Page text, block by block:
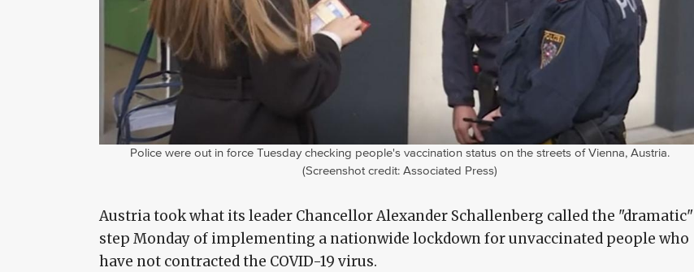
Police were out in force Tuesday checking people's vaccination status on the streets of Vienna, Austria.
(Screenshot credit: Associated Press)
Austria took what its leader Chancellor Alexander Schallenberg called the "dramatic"
step Monday of implementing a nationwide lockdown for unvaccinated people who
have not contracted the COVID-19 virus.